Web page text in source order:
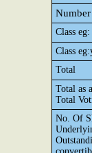
Class
Class
Total
Total as
Total
No. Of